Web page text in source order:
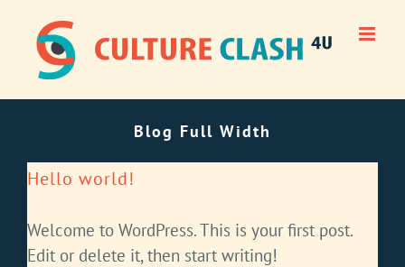
content
Blog Full Width
Hello world!
Welcome to WordPress. This is your first post.
Edit or delete it, then start writing!